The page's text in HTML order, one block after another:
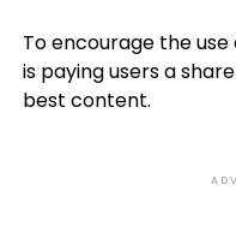
To encourage the
is paying users a
best content.